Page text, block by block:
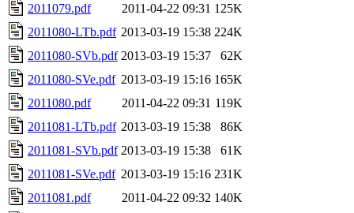
2011079.pdf
2011-04-22 09:31 125K
2011080-LTb.pdf 2013-03-19 15:38 224K
2011080-SVb.pdf 2013-03-19 15:37
62K
2011080-SVe.pdf 2013-03-19 15:16 165K
2011080.pdf
2011-04-22 09:31 119K
2011081-LTb.pdf 2013-03-19 15:38
86K
2011081-SVb.pdf 2013-03-19 15:38
61K
2011081-SVe.pdf 2013-03-19 15:16 231K
2011081.pdf
2011-04-22 09:32 140K